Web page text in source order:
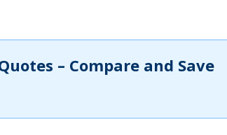
– Compare and Save